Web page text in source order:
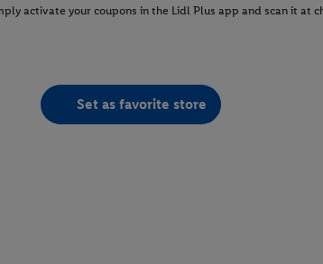
activate your coupons in the Lidl Plus app and scan it
Set as favorite store